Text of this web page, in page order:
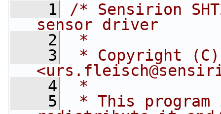
    1
/* Sensirion
sensor driver
    2
*
    3
* Copyright
<
    4
*
    5
* This